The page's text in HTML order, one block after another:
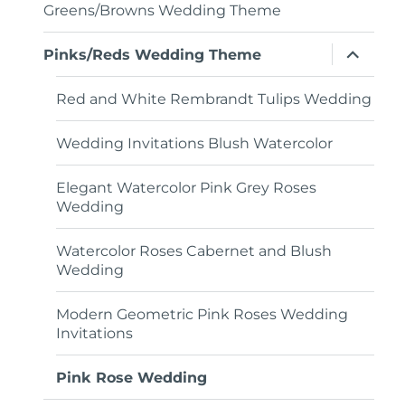
Greens/Browns Wedding Theme
Pinks/Reds Wedding Theme
expand
child
menu
Red and White Rembrandt Tulips Wedding
Wedding Invitations Blush Watercolor
Elegant Watercolor Pink Grey Roses
Wedding
Watercolor Roses Cabernet and Blush
Wedding
Modern Geometric Pink Roses Wedding
Invitations
Pink Rose Wedding